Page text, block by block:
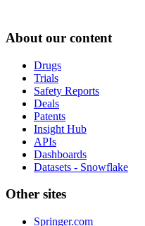
About our content
Drugs
Trials
Safety Reports
Deals
Patents
Insight Hub
APIs
Dashboards
Datasets - Snowflake
Other sites
Springer.com